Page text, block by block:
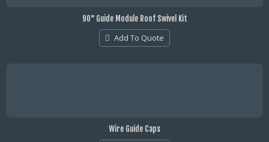
90° Guide Module Roof Swivel Kit
Add To Quote
Wire Guide Caps